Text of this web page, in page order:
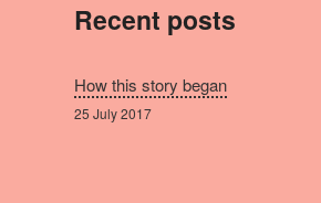
Recent posts
How this story began
25 July 2017